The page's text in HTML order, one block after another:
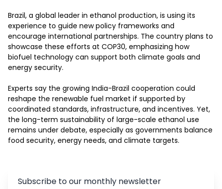
Brazil, a global leader in ethanol production, is using its
experience to guide new policy frameworks and
encourage international partnerships. The country plans to
showcase these efforts at COP30, emphasizing how
biofuel technology can support both climate goals and
energy security.
Experts say the growing India-Brazil cooperation could
reshape the renewable fuel market if supported by
coordinated standards, infrastructure, and incentives. Yet,
the long-term sustainability of large-scale ethanol use
remains under debate, especially as governments balance
food security, energy needs, and climate targets.
Subscribe to our monthly newsletter